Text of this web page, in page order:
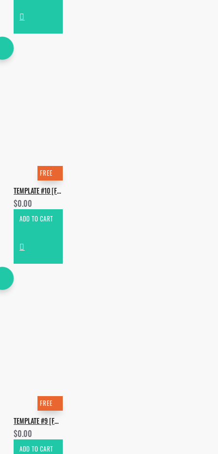
FREE
TEMPLATE #10 [FREE]. HOW TO MAKE MOGUAI, KAI TRACID - DT64
$0.00
ADD TO CART
FREE
TEMPLATE #9 [FREE]. HOW TO MAKE WAX MOTIF - WET
$0.00
ADD TO CART